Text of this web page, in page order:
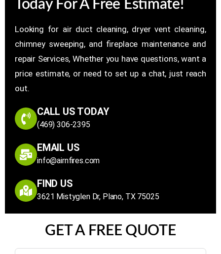
Today For A Free Estimate!
Looking for air duct cleaning, dryer vent cleaning,
chimney sweeping, and fireplace maintenance and
repair Services, Whether you have questions, want a
price estimate, or need to set up a chat, just reach
out.
CALL US TODAY
(469) 306-2395
EMAIL US
info@airnfires.com
FIND US
3621 Mistyglen Dr, Plano, TX 75025
GET A FREE QUOTE